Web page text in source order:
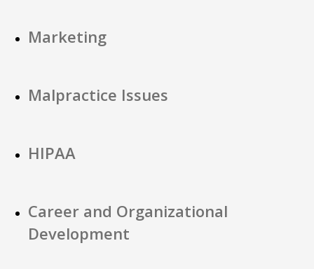
Marketing
Malpractice Issues
HIPAA
Career and Organizational
Development